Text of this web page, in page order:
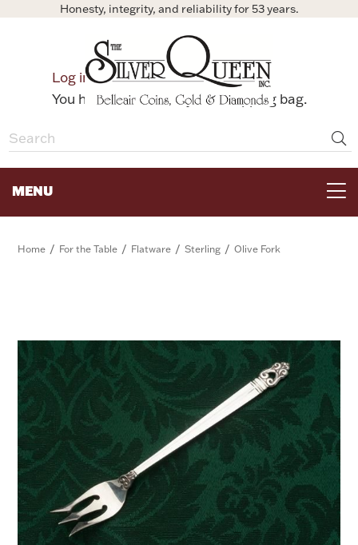
Honesty, integrity, and reliability for 53 years.
Log in
Bag
You have no items in your shopping bag.
MENU
FOR HIM
BABY
HOLIDAYS
COINS, PAPER MONEY
Home / For the Table / Flatware / Sterling / Olive Fork